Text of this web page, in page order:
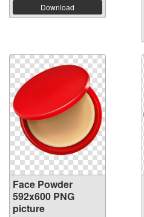
Download
Face Powder
592x600 PNG
picture